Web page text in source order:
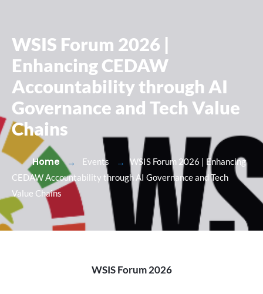
WSIS Forum 2026 |
Enhancing CEDAW
Accountability through AI
Governance and Tech Value
Chains
Home Events
WSIS Forum 2026 | Enhancing
CEDAW Accountability through AI Governance and Tech
Value Chains
WSIS Forum 2026